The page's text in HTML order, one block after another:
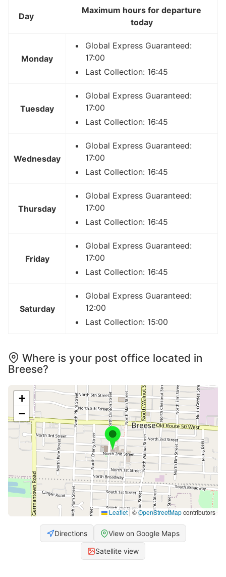
Day
Maximum hours for departure
today
Monday
Global Express Guaranteed:
17:00
Last Collection: 16:45
Tuesday
Global Express Guaranteed:
17:00
Last Collection: 16:45
Wednesday
Global Express Guaranteed:
17:00
Last Collection: 16:45
Thursday
Global Express Guaranteed:
17:00
Last Collection: 16:45
Friday
Global Express Guaranteed:
17:00
Last Collection: 16:45
Saturday
Global Express Guaranteed:
12:00
Last Collection: 15:00
Where is your post office located in
Breese?
+
−
Leaflet|©OpenStreetMapcontributors
Directions View on Google Maps
Satellite view